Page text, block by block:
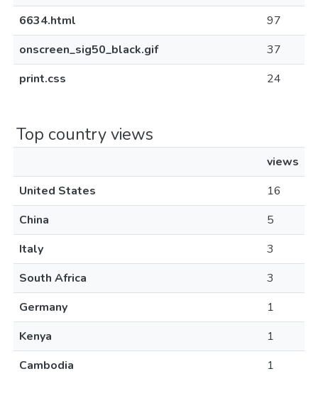
6634.html
97
onscreen_sig50_black.gif
37
print.css
24
Top country views
views
United States
16
China
5
Italy
3
South Africa
3
Germany
1
Kenya
1
Cambodia
1